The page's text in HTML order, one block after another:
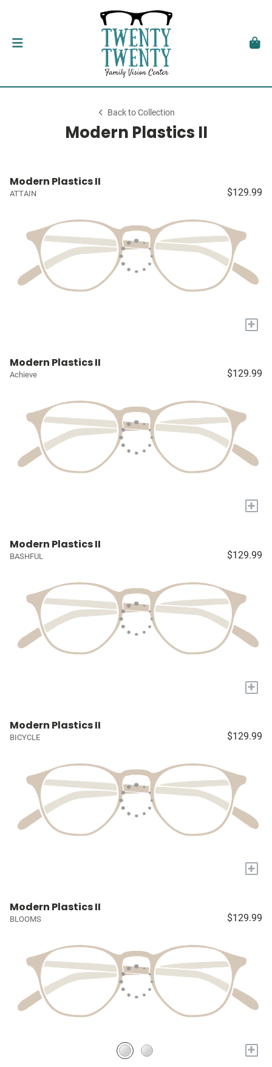
Back to Collection
Modern Plastics II
Modern Plastics II
ATTAIN $129.99
+
Modern Plastics II
Achieve $129.99
+
Modern Plastics II
BASHFUL $129.99
+
Modern Plastics II
BICYCLE $129.99
+
Modern Plastics II
BLOOMS $129.99
+